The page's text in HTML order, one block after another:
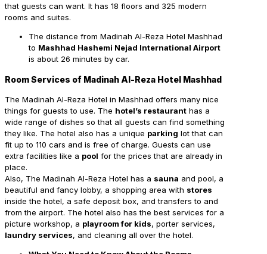
that guests can want. It has 18 floors and 325 modern
rooms and suites.
The distance from Madinah Al-Reza Hotel Mashhad
to Mashhad Hashemi Nejad International Airport
is about 26 minutes by car.
Room Services of Madinah Al-Reza Hotel Mashhad
The Madinah Al-Reza Hotel in Mashhad offers many nice
things for guests to use. The hotel’s restaurant has a
wide range of dishes so that all guests can find something
they like. The hotel also has a unique parking lot that can
fit up to 110 cars and is free of charge. Guests can use
extra facilities like a pool for the prices that are already in
place.
Also, The Madinah Al-Reza Hotel has a sauna and pool, a
beautiful and fancy lobby, a shopping area with stores
inside the hotel, a safe deposit box, and transfers to and
from the airport. The hotel also has the best services for a
picture workshop, a playroom for kids, porter services,
laundry services, and cleaning all over the hotel.